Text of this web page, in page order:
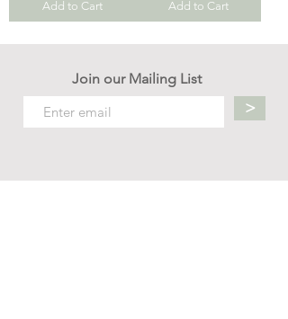
Add to Cart Add to Cart
Join our Mailing List
>